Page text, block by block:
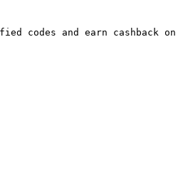
codes and earn cashback on